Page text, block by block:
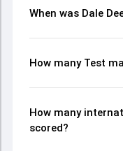
When was Dale
How many Test
How many
scored?